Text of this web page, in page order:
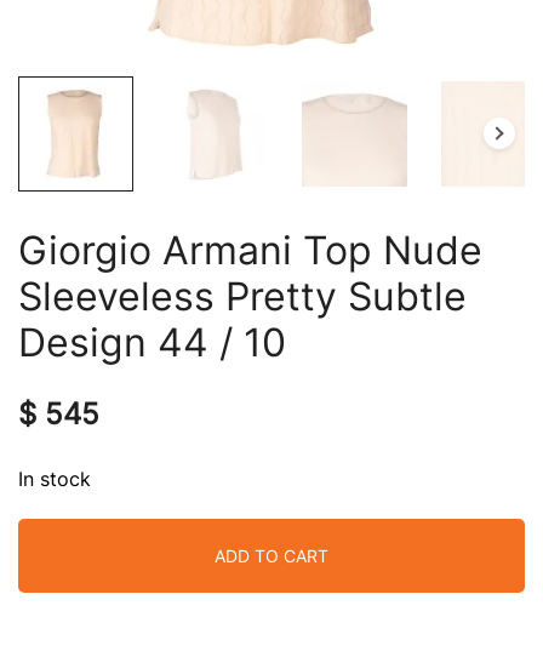
Giorgio Armani Top Nude
Sleeveless Pretty Subtle
Design 44 / 10
$ 545
In stock
ADD TO CART